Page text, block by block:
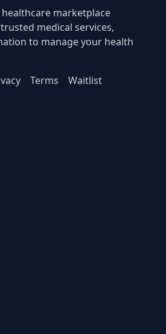
Switchboard. Please be
site you’re looking to
marketplace
medical services,
to manage your health
Terms Waitlist